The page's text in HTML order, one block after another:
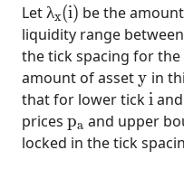
Let \lambda_{x}(i)
λx(i) be the
liquidity range
the tick spacing for the
amount of assety
y in
that for lower tickii
prices p_a
pa and upper
locked in the tick